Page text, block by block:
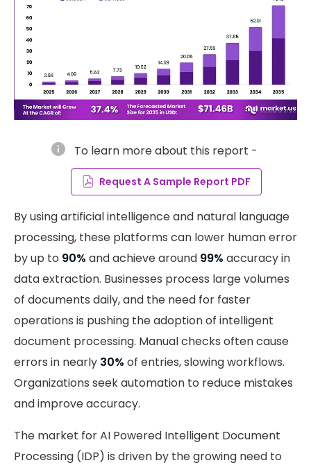
info To learn more about this report -
Request A Sample Report PDF
By using artificial intelligence and natural language
processing, these platforms can lower human error
by up to 90% and achieve around 99% accuracy in
data extraction. Businesses process large volumes
of documents daily, and the need for faster
operations is pushing the adoption of intelligent
document processing. Manual checks often cause
errors in nearly 30% of entries, slowing workflows.
Organizations seek automation to reduce mistakes
and improve accuracy.
The market for AI Powered Intelligent Document
Processing (IDP) is driven by the growing need to